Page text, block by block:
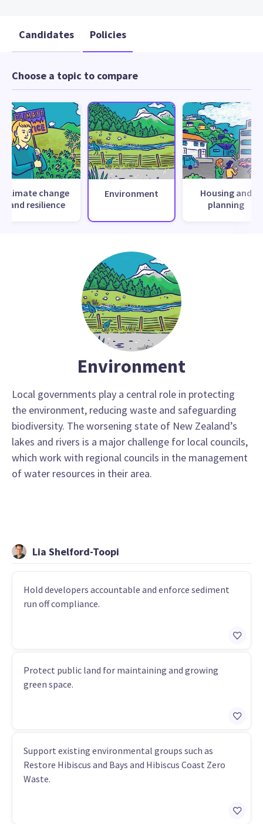
Candidates Policies
Choose a topic to compare
Climate change
and resilience
Environment
Housing and
planning
Environment
Local governments play a central role in protecting
the environment, reducing waste and safeguarding
biodiversity. The worsening state of New Zealand’s
lakes and rivers is a major challenge for local councils,
which work with regional councils in the management
of water resources in their area.
Lia Shelford-Toopi
Hold developers accountable and enforce sediment
run off compliance.
Protect public land for maintaining and growing
green space.
Support existing environmental groups such as
Restore Hibiscus and Bays and Hibiscus Coast Zero
Waste.